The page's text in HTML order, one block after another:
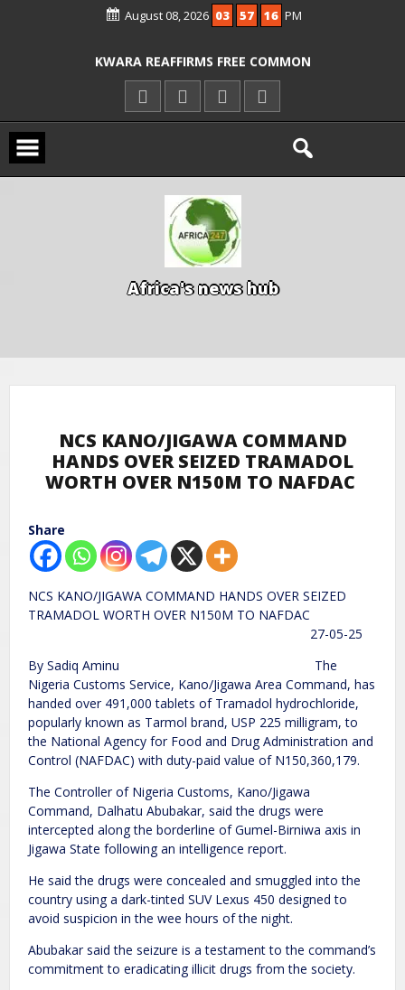
August 08, 2026 03 57 17 PM
ICPC ARRESTS EL-RUFAI’S DOCTOR OVER
ALLEGED COURT ORDER VIOLATION
KWARA REAFFIRMS FREE COMMON
ENTRANCE EXAM, WARNS AGAINST
Africa's news hub
NCS KANO/JIGAWA COMMAND
HANDS OVER SEIZED TRAMADOL
WORTH OVER N150M TO NAFDAC
Share
NCS KANO/JIGAWA COMMAND HANDS OVER SEIZED
TRAMADOL WORTH OVER N150M TO NAFDAC
27-05-25
By Sadiq Aminu The
Nigeria Customs Service, Kano/Jigawa Area Command, has
handed over 491,000 tablets of Tramadol hydrochloride,
popularly known as Tarmol brand, USP 225 milligram, to
the National Agency for Food and Drug Administration and
Control (NAFDAC) with duty-paid value of N150,360,179.
The Controller of Nigeria Customs, Kano/Jigawa
Command, Dalhatu Abubakar, said the drugs were
intercepted along the borderline of Gumel-Birniwa axis in
Jigawa State following an intelligence report.
He said the drugs were concealed and smuggled into the
country using a dark-tinted SUV Lexus 450 designed to
avoid suspicion in the wee hours of the night.
Abubakar said the seizure is a testament to the command’s
commitment to eradicating illicit drugs from the society.